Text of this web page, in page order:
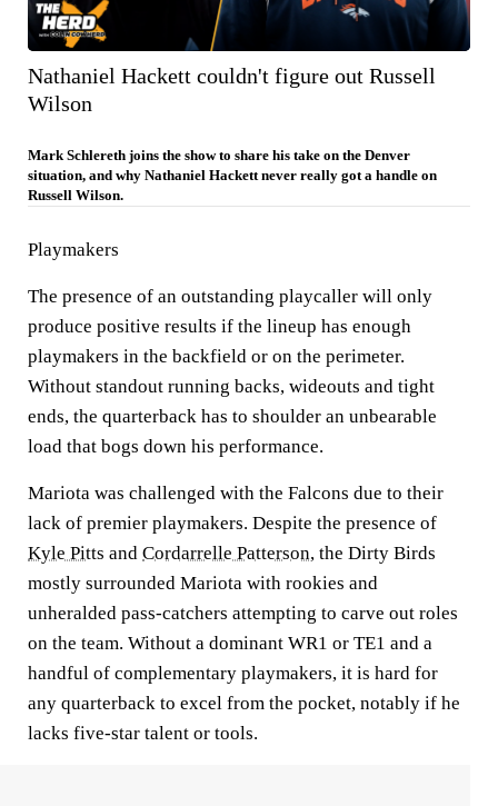
Nathaniel Hackett couldn't figure out Russell
Wilson
Mark Schlereth joins the show to share his take on the Denver
situation, and why Nathaniel Hackett never really got a handle on
Russell Wilson.
Playmakers
The presence of an outstanding playcaller will only
produce positive results if the lineup has enough
playmakers in the backfield or on the perimeter.
Without standout running backs, wideouts and tight
ends, the quarterback has to shoulder an unbearable
load that bogs down his performance.
Mariota was challenged with the Falcons due to their
lack of premier playmakers. Despite the presence of
Kyle Pitts and Cordarrelle Patterson, the Dirty Birds
mostly surrounded Mariota with rookies and
unheralded pass-catchers attempting to carve out roles
on the team. Without a dominant WR1 or TE1 and a
handful of complementary playmakers, it is hard for
any quarterback to excel from the pocket, notably if he
lacks five-star talent or tools.